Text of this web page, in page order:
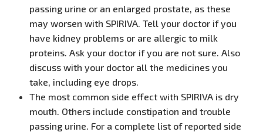
passing urine or an enlarged prostate, as these
may worsen with SPIRIVA. Tell your doctor if you
have kidney problems or are allergic to milk
proteins. Ask your doctor if you are not sure. Also
discuss with your doctor all the medicines you
take, including eye drops.
The most common side effect with SPIRIVA is dry
mouth. Others include constipation and trouble
passing urine. For a complete list of reported side